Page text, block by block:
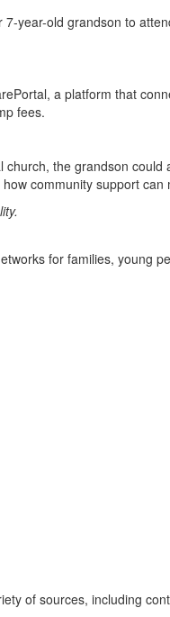
year-old grandson to
a platform that
fees.
the grandson
community support
for families, young
of sources, including